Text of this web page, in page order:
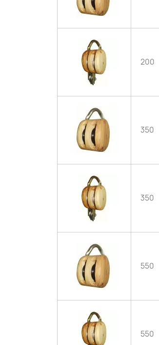
200
350
350
550
550